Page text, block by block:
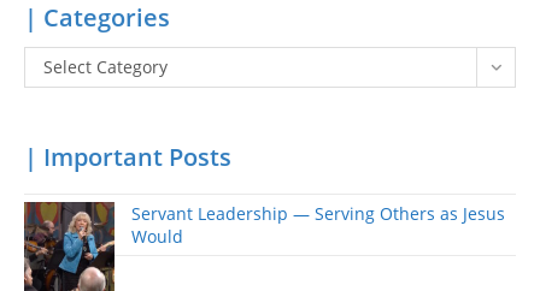
| Categories
Categories
Select Category
| Important Posts
Servant Leadership — Serving Others as Jesus
Would